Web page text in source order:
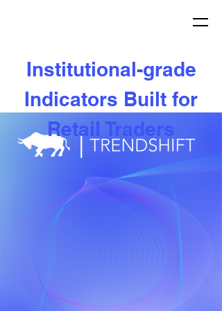
Institutional-grade
Indicators Built for
Retail Traders